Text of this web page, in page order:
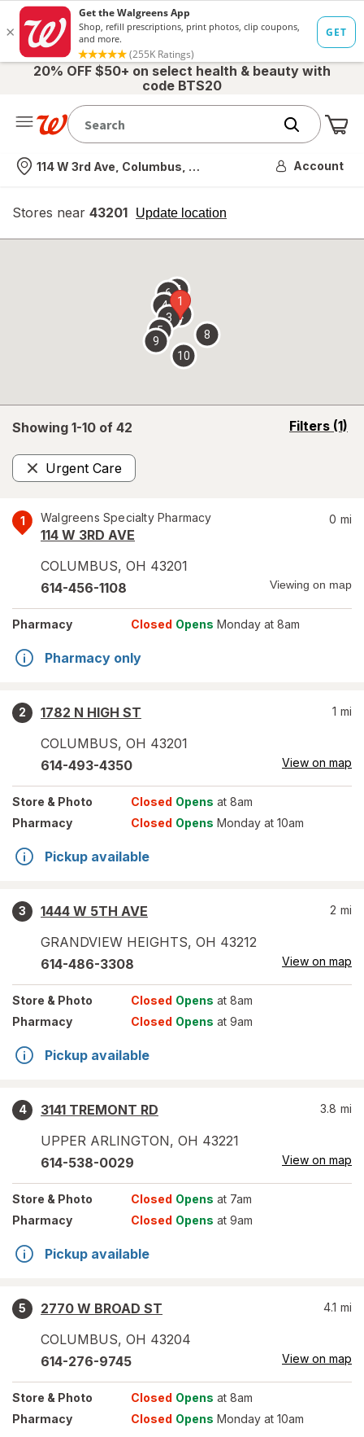
20% OFF $50+ on select health & beauty with
code BTS20
Nearest store
114 W 3rd Ave, Columbus, OH Account
Stores near 43201 Update location
opens
overlay
Showing 1-10 of 42 Filters (1)
opens
Urgent Care
Remove
1 Walgreens Specialty Pharmacy
114 W 3RD AVE
COLUMBUS, OH 43201
0 mi
614-456-1108 Viewing on map
Pharmacy Closed Opens Monday at 8am
Pharmacy only
2
1782 N HIGH ST
COLUMBUS, OH 43201
1 mi
614-493-4350 View on map
Store & Photo Closed Opens at 8am
Pharmacy
Closed Opens Monday at 10am
Pickup available
3
1444 W 5TH AVE
GRANDVIEW HEIGHTS, OH 43212
2 mi
614-486-3308 View on map
Store & Photo Closed Opens at 8am
Pharmacy
Closed Opens at 9am
Pickup available
4
3141 TREMONT RD
UPPER ARLINGTON, OH 43221
3.8 mi
614-538-0029 View on map
Store & Photo Closed Opens at 7am
Pharmacy
Closed Opens at 9am
Pickup available
5
2770 W BROAD ST
COLUMBUS, OH 43204
4.1 mi
614-276-9745 View on map
Store & Photo Closed Opens at 8am
Pharmacy
Closed Opens Monday at 10am
1
2
3
4
5
67
8
9
10